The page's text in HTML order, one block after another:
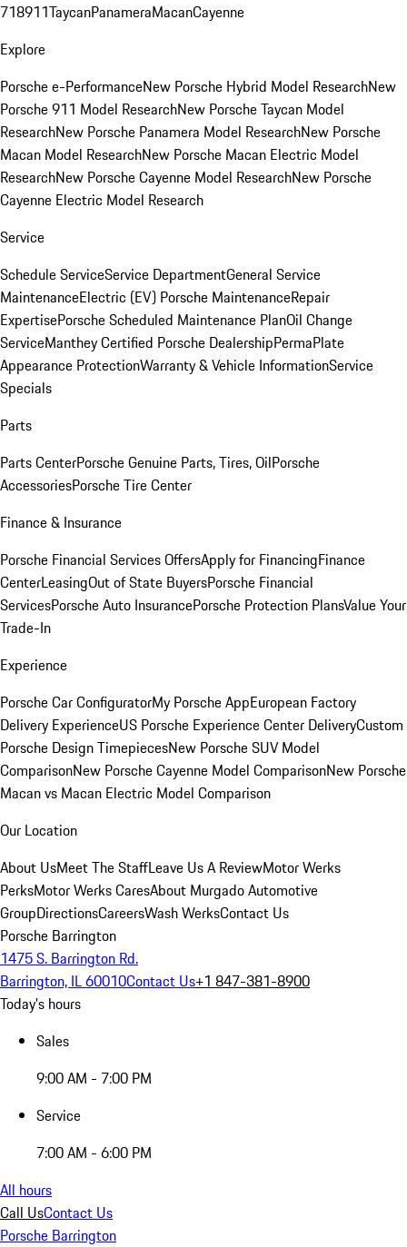
718911TaycanPanameraMacanCayenne
Explore
Porsche e-PerformanceNew Porsche Hybrid Model ResearchNew
Porsche 911 Model ResearchNew Porsche Taycan Model
ResearchNew Porsche Panamera Model ResearchNew Porsche
Macan Model ResearchNew Porsche Macan Electric Model
ResearchNew Porsche Cayenne Model ResearchNew Porsche
Cayenne Electric Model Research
Service
Schedule ServiceService DepartmentGeneral Service
MaintenanceElectric (EV) Porsche MaintenanceRepair
ExpertisePorsche Scheduled Maintenance PlanOil Change
ServiceManthey Certified Porsche DealershipPermaPlate
Appearance ProtectionWarranty & Vehicle InformationService
Specials
Parts
Parts CenterPorsche Genuine Parts, Tires, OilPorsche
AccessoriesPorsche Tire Center
Finance & Insurance
Porsche Financial Services OffersApply for FinancingFinance
CenterLeasingOut of State BuyersPorsche Financial
ServicesPorsche Auto InsurancePorsche Protection PlansValue Your
Trade-In
Experience
Porsche Car ConfiguratorMy Porsche AppEuropean Factory
Delivery ExperienceUS Porsche Experience Center DeliveryCustom
Porsche Design TimepiecesNew Porsche SUV Model
ComparisonNew Porsche Cayenne Model ComparisonNew Porsche
Macan vs Macan Electric Model Comparison
Our Location
About UsMeet The StaffLeave Us A ReviewMotor Werks
PerksMotor Werks CaresAbout Murgado Automotive
GroupDirectionsCareersWash WerksContact Us
Porsche Barrington
1475 S. Barrington Rd.
Barrington, IL 60010Contact Us+1 847-381-8900
Today's hours
Sales
9:00 AM - 7:00 PM
Service
7:00 AM - 6:00 PM
All hours
Call UsContact Us
Porsche Barrington